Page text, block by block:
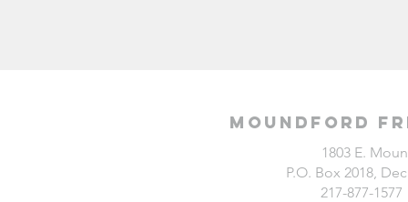
Moundford
1803 E.
P.O. Box 2018,
217-877-